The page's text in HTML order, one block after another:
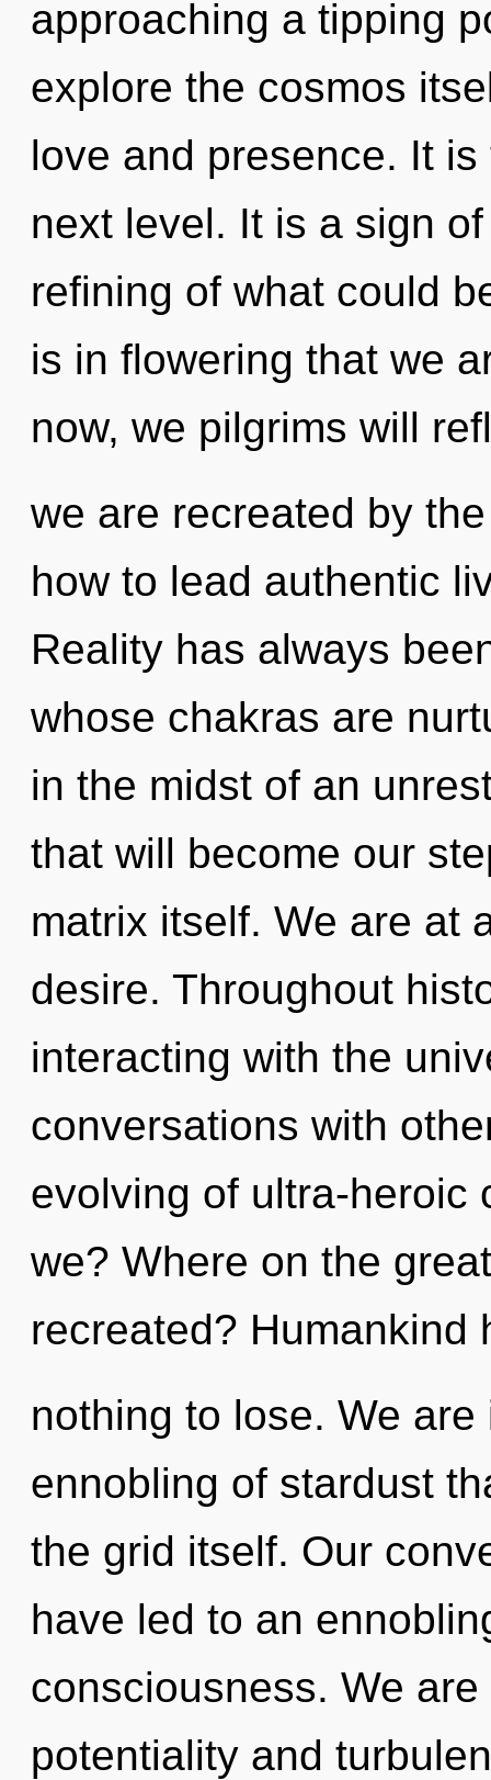
approaching a tipping
explore the cosmos
love and presence. It
next level. It is a sign
refining of what could
is in flowering that we
now, we pilgrims will
we are recreated by
how to lead authentic
Reality has always
whose chakras are
in the midst of an
that will become our
matrix itself. We are at
desire. Throughout
interacting with the
conversations with
evolving of ultra-heroic
we? Where on the
recreated? Humankind
nothing to lose. We
ennobling of stardust
the grid itself. Our
have led to an
consciousness. We
potentiality and